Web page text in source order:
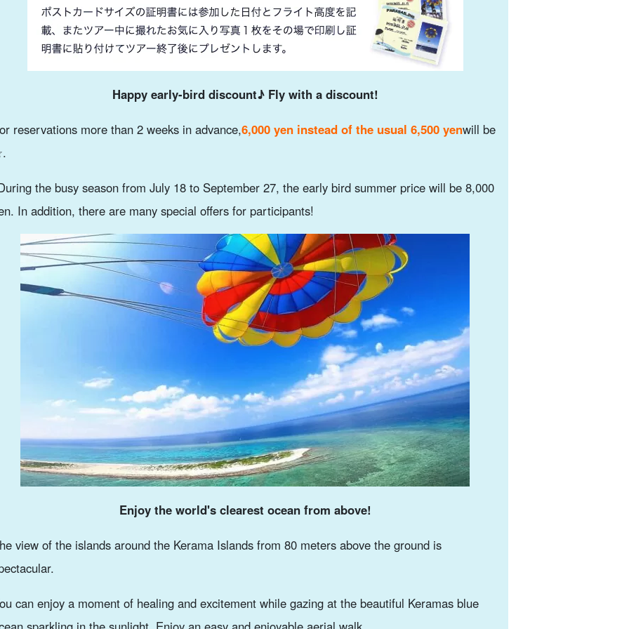
Happy early-bird discount♪ Fly with a discount!
reservations more than 2 weeks in advance,6,000 yen instead of the usual 6,500 yenwill be
the busy season from July 18 to September 27, the early bird summer price will be 8,000
In addition, there are many special offers for participants!
Enjoy the world's clearest ocean from above!
view of the islands around the Kerama Islands from 80 meters above the ground is
can enjoy a moment of healing and excitement while gazing at the beautiful Keramas blue